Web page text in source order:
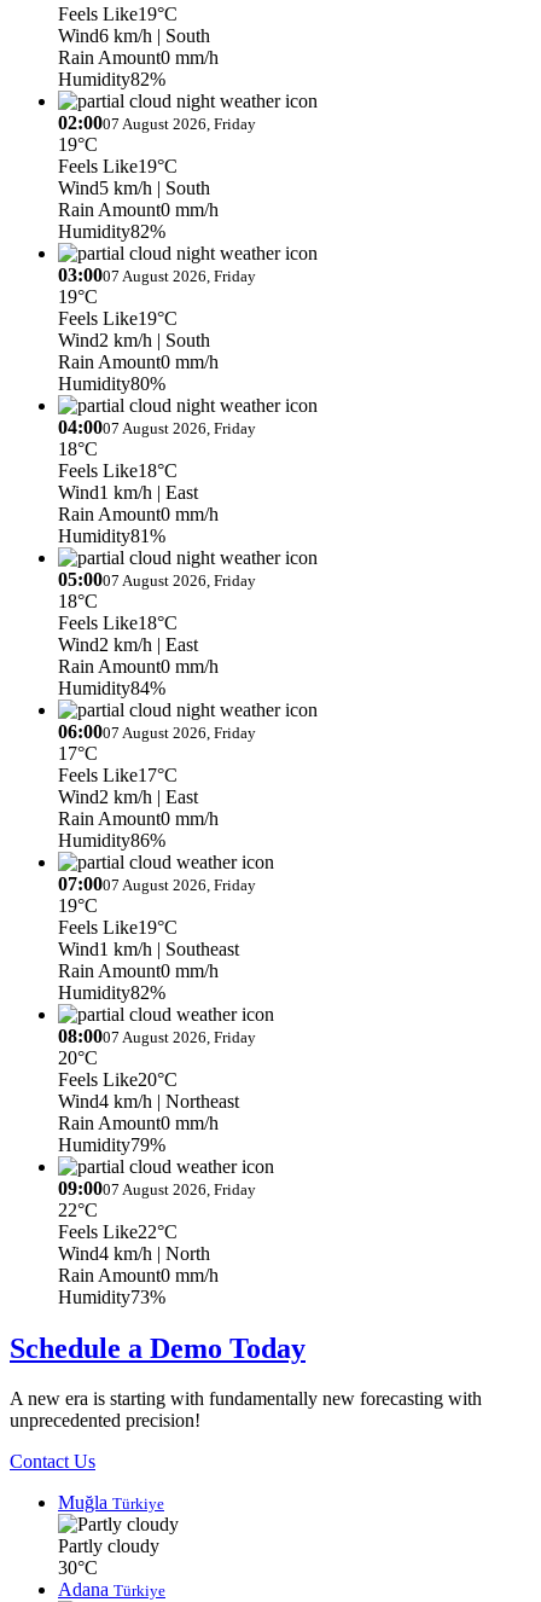
Feels Like19°C
Wind6 km/h | South
Rain Amount0 mm/h
Humidity82%
02:0007 August 2026, Friday
19°C
Feels Like19°C
Wind5 km/h | South
Rain Amount0 mm/h
Humidity82%
03:0007 August 2026, Friday
19°C
Feels Like19°C
Wind2 km/h | South
Rain Amount0 mm/h
Humidity80%
04:0007 August 2026, Friday
18°C
Feels Like18°C
Wind1 km/h | East
Rain Amount0 mm/h
Humidity81%
05:0007 August 2026, Friday
18°C
Feels Like18°C
Wind2 km/h | East
Rain Amount0 mm/h
Humidity84%
06:0007 August 2026, Friday
17°C
Feels Like17°C
Wind2 km/h | East
Rain Amount0 mm/h
Humidity86%
07:0007 August 2026, Friday
19°C
Feels Like19°C
Wind1 km/h | Southeast
Rain Amount0 mm/h
Humidity82%
08:0007 August 2026, Friday
20°C
Feels Like20°C
Wind4 km/h | Northeast
Rain Amount0 mm/h
Humidity79%
09:0007 August 2026, Friday
22°C
Feels Like22°C
Wind4 km/h | North
Rain Amount0 mm/h
Humidity73%
Schedule a Demo Today
A new era is starting with fundamentally new forecasting with
unprecedented precision!
Contact Us
Muğla Türkiye
Partly cloudy
30°C
Adana Türkiye